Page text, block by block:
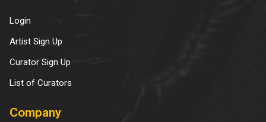
Login
Artist Sign Up
Curator Sign Up
List of Curators
Company